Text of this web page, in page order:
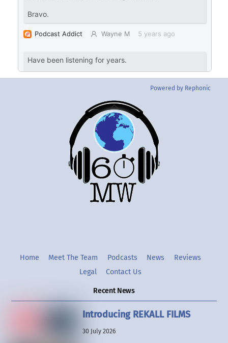
Powered by Rephonic
Back
To
Top
TwitterInstgram
Home Meet The Team Podcasts News
Reviews
Legal
Contact Us
Recent News
Introducing REKALL FILMS
30 July 2026